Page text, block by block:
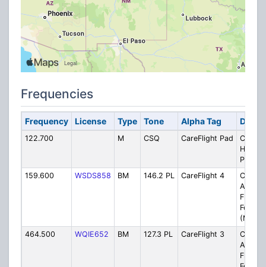
Frequencies
Frequency License Type Tone Alpha Tag
122.700 M CSQ CareFlight Pad
Helipad
159.600
WSDS858 BM 146.2 PL CareFlight 4
Flight
464.500
WQIE652 BM 127.3 PL CareFlight 3
Flight